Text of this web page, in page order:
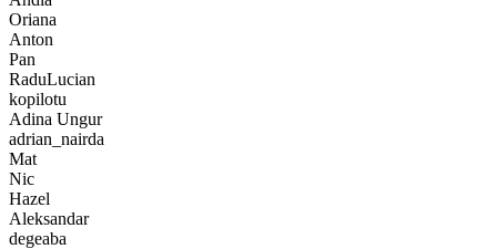
Oriana
Anton
Pan
RaduLucian
kopilotu
Adina Ungur
adrian_nairda
Mat
Nic
Hazel
Aleksandar
degeaba